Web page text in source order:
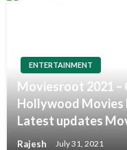
ENTERTAINMENT
Moviesroot 2021 –
Hollywood
Latest updates
Rajesh July 31, 2021